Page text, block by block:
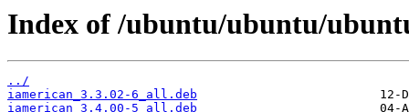
Index of /ubuntu/ubuntu/
../
iamerican_3.3.02-6_all.deb
iamerican_3.4.00-5_all.deb